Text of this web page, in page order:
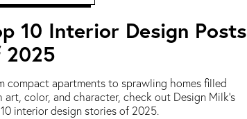
10 Interior Design Posts
2025
compact apartments to sprawling homes filled
art, color, and character, check out Design Milk's
interior design stories of 2025.